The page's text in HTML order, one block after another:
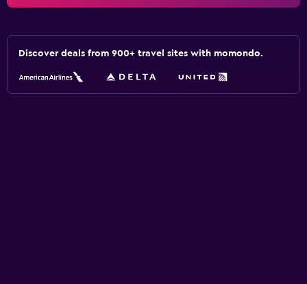
Discover deals from 900+ travel sites with momondo.